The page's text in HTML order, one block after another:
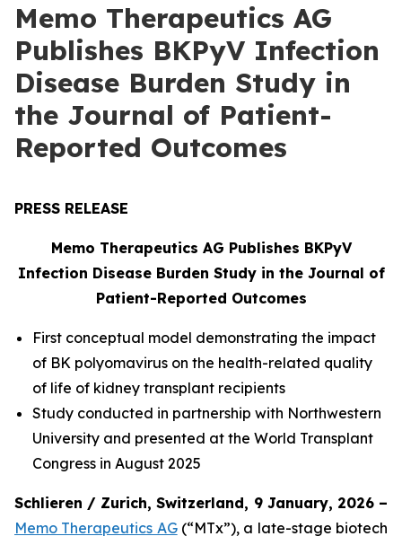
Memo Therapeutics AG
Publishes BKPyV Infection
Disease Burden Study in
the Journal of Patient-
Reported Outcomes
PRESS RELEASE
Memo Therapeutics AG Publishes BKPyV
Infection Disease Burden Study in the Journal of
Patient-Reported Outcomes
First conceptual model demonstrating the impact
of BK polyomavirus on the health-related quality
of life of kidney transplant recipients
Study conducted in partnership with Northwestern
University and presented at the World Transplant
Congress in August 2025
Schlieren / Zurich, Switzerland, 9 January, 2026 –
Memo Therapeutics AG(“MTx”), a late-stage biotech